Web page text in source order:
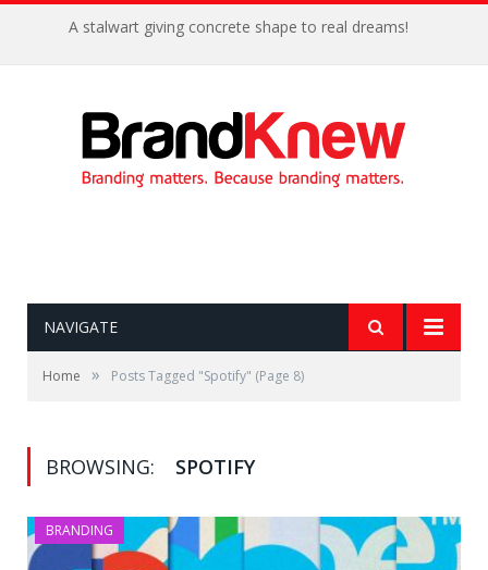
A stalwart giving concrete shape to real dreams!
NAVIGATE
Home » Posts Tagged "Spotify" (Page 8)
BROWSING: SPOTIFY
BRANDING